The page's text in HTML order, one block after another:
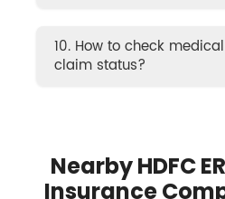
10. How to check
claim status?
Nearby HDFC
Insurance